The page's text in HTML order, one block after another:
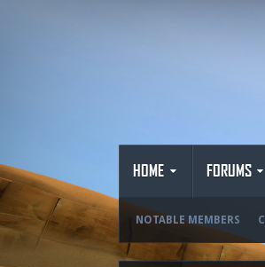
HOME FORUMS
NOTABLE MEMBERS